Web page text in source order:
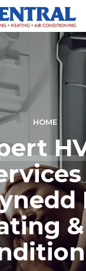
HOME